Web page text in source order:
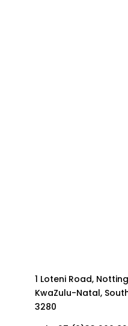
1 Loteni Road,
KwaZulu-Natal,
3280